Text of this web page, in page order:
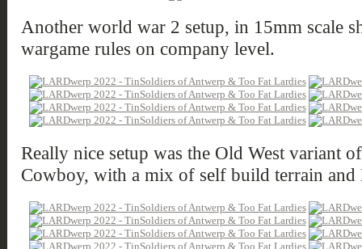
Another world war 2 setup, in 15mm scale
wargame rules on company level.
Really nice setup was the Old West variant
Cowboy, with a mix of self build terrain